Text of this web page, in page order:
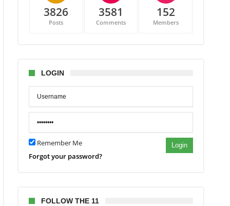
3826
Posts
3581
Comments
152
Members
LOGIN
Remember Me Login
Forgot your password?
FOLLOW THE 11